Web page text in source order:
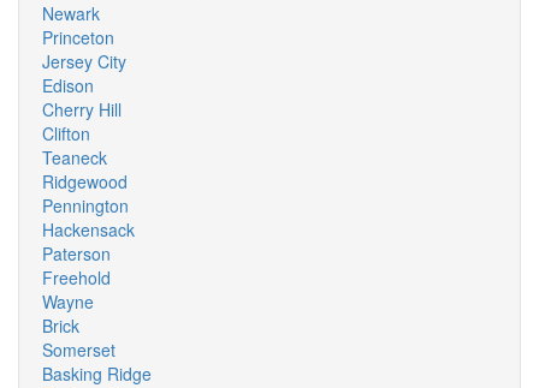
Newark
Princeton
Jersey City
Edison
Cherry Hill
Clifton
Teaneck
Ridgewood
Pennington
Hackensack
Paterson
Freehold
Wayne
Brick
Somerset
Basking Ridge